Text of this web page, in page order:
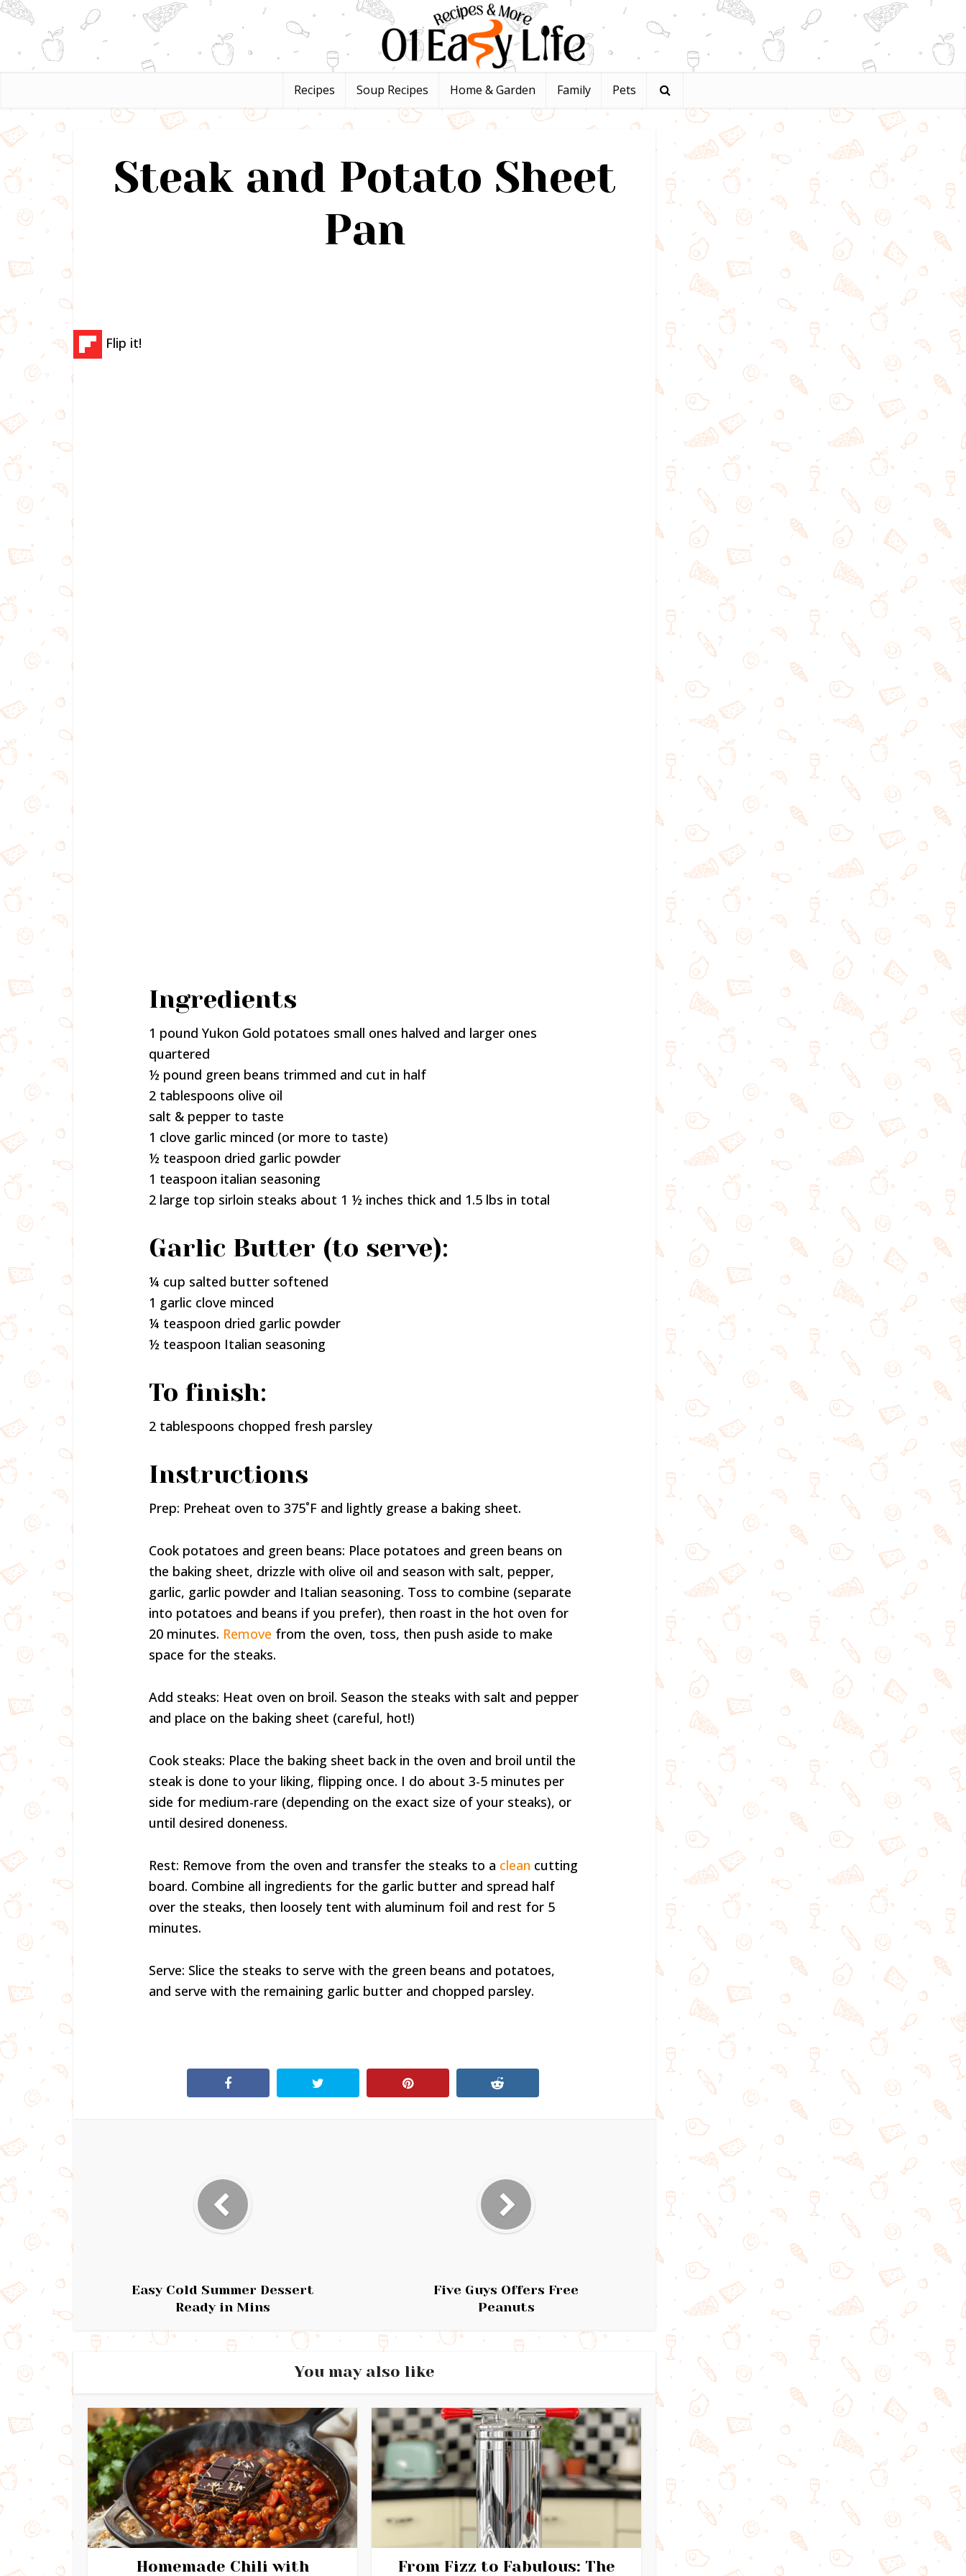
Recipes Soup Recipes Home & Garden Family Pets
Steak and Potato Sheet
Pan
Flip it!
Ingredients
1 pound Yukon Gold potatoes small ones halved and larger ones
quartered
½ pound green beans trimmed and cut in half
2 tablespoons olive oil
salt & pepper to taste
1 clove garlic minced (or more to taste)
½ teaspoon dried garlic powder
1 teaspoon italian seasoning
2 large top sirloin steaks about 1 ½ inches thick and 1.5 lbs in total
Garlic Butter (to serve):
¼ cup salted butter softened
1 garlic clove minced
¼ teaspoon dried garlic powder
½ teaspoon Italian seasoning
To finish:
2 tablespoons chopped fresh parsley
Instructions
Prep: Preheat oven to 375˚F and lightly grease a baking sheet.
Cook potatoes and green beans: Place potatoes and green beans on
the baking sheet, drizzle with olive oil and season with salt, pepper,
garlic, garlic powder and Italian seasoning. Toss to combine (separate
into potatoes and beans if you prefer), then roast in the hot oven for
20 minutes. Remove from the oven, toss, then push aside to make
space for the steaks.
Add steaks: Heat oven on broil. Season the steaks with salt and pepper
and place on the baking sheet (careful, hot!)
Cook steaks: Place the baking sheet back in the oven and broil until the
steak is done to your liking, flipping once. I do about 3-5 minutes per
side for medium-rare (depending on the exact size of your steaks), or
until desired doneness.
Rest: Remove from the oven and transfer the steaks to a clean cutting
board. Combine all ingredients for the garlic butter and spread half
over the steaks, then loosely tent with aluminum foil and rest for 5
minutes.
Serve: Slice the steaks to serve with the green beans and potatoes,
and serve with the remaining garlic butter and chopped parsley.
Easy Cold Summer Dessert
Ready in Mins
Five Guys Offers Free
Peanuts
You may also like
Homemade Chili with From Fizz to Fabulous: The